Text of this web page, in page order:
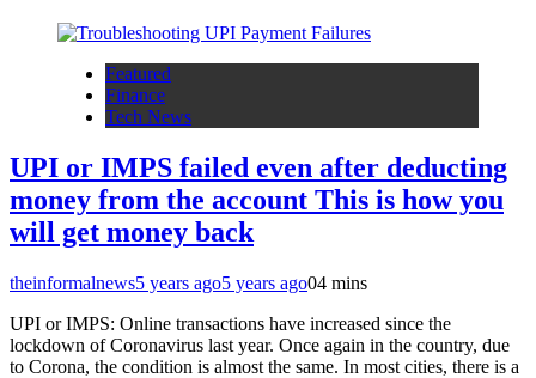
Featured
Finance
Tech News
UPI or IMPS failed even after deducting
money from the account This is how you
will get money back
theinformalnews5 years ago5 years ago04 mins
UPI or IMPS: Online transactions have increased since the
lockdown of Coronavirus last year. Once again in the country, due
to Corona, the condition is almost the same. In most cities, there is a